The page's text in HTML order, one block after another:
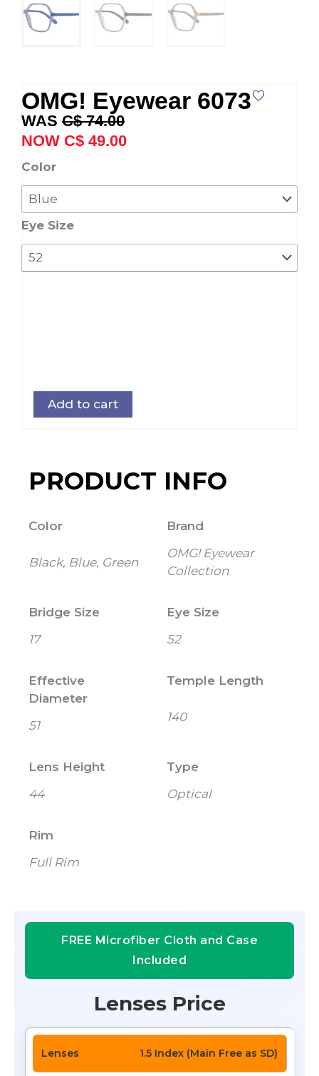
OMG! Eyewear 6073
C$74.00
Original
price
was:
C$ 49.00price
Color
Eye Size
OMG!
Eyewear
6073
quantity
Add to cart
PRODUCT INFO
Color
Black, Blue, Green
Brand
OMG! Eyewear
Collection
Bridge Size
17
Eye Size
52
Effective
Diameter
51
Temple Length
140
Lens Height
44
Type
Optical
Rim
Full Rim
FREE Microfiber Cloth and Case
Included
Lenses Price
1.5 Index (Main Free as SD)